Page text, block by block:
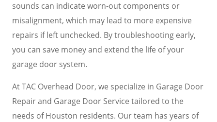
sounds can indicate worn-out components or
misalignment, which may lead to more expensive
repairs if left unchecked. By troubleshooting early,
you can save money and extend the life of your
garage door system.
At TAC Overhead Door, we specialize in Garage Door
Repair and Garage Door Service tailored to the
needs of Houston residents. Our team has years of